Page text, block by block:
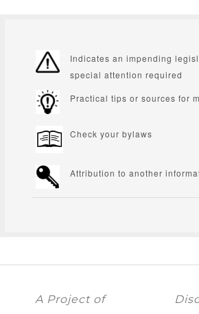
Indicates an impending
special attention required
Practical tips or sources for
Check your bylaws
Attribution to another
A Project of